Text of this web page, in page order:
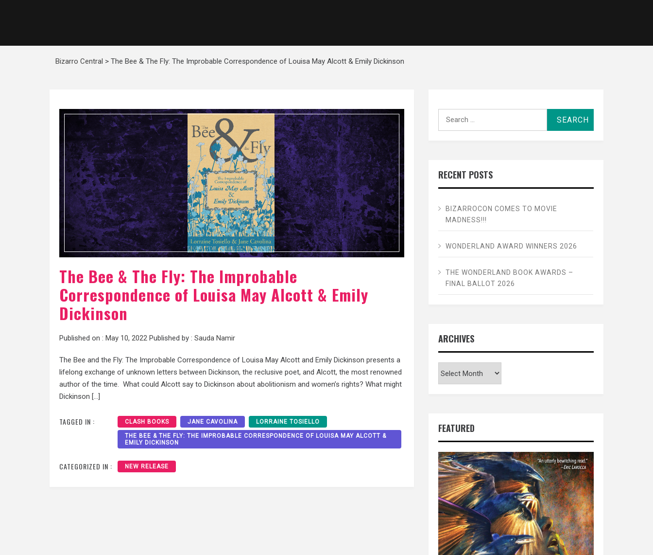
Bizarro Central > The Bee & The Fly: The Improbable Correspondence of Louisa May Alcott & Emily Dickinson
The Bee & The Fly: The Improbable
Correspondence of Louisa May Alcott & Emily
Dickinson
Published on : May 10, 2022 Published by : Sauda Namir
The Bee and the Fly: The Improbable Correspondence of Louisa May Alcott and Emily Dickinson presents a
lifelong exchange of unknown letters between Dickinson, the reclusive poet, and Alcott, the most renowned
author of the time. What could Alcott say to Dickinson about abolitionism and women’s rights? What might
Dickinson […]
TAGGED IN : CLASH BOOKS JANE CAVOLINA LORRAINE TOSIELLO
THE BEE & THE FLY: THE IMPROBABLE CORRESPONDENCE OF LOUISA MAY ALCOTT &
EMILY DICKINSON
CATEGORIZED IN : NEW RELEASE
RECENT POSTS
BIZARROCON COMES TO MOVIE
MADNESS!!!
WONDERLAND AWARD WINNERS 2026
THE WONDERLAND BOOK AWARDS –
FINAL BALLOT 2026
ARCHIVES
FEATURED